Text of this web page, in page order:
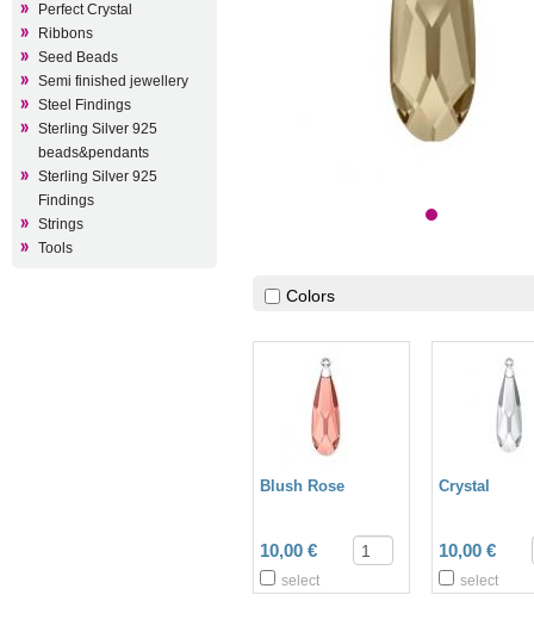
Perfect Crystal
Ribbons
Seed Beads
Semi finished jewellery
Steel Findings
Sterling Silver 925
beads&pendants
Sterling Silver 925
Findings
Strings
Tools
Colors
Blush Rose
10,00 €
select
Crystal
10,00 €
select